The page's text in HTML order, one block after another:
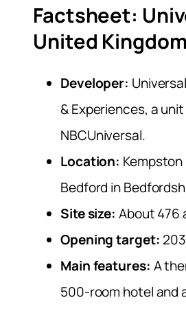
Factsheet:
United
Developer:
& Experiences, a
NBCUniversal.
Location:
Bedford in
Site size: About 476
Opening target:
Main features: A
500-room hotel and